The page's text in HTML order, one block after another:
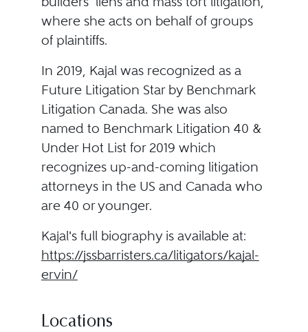
where she acts on behalf of groups
of plaintiffs.
In 2019, Kajal was recognized as a
Future Litigation Star by Benchmark
Litigation Canada. She was also
named to Benchmark Litigation 40 &
Under Hot List for 2019 which
recognizes up-and-coming litigation
attorneys in the US and Canada who
are 40 or younger.
Kajal's full biography is available at:
https://jssbarristers.ca/litigators/kajal-
ervin/
Locations